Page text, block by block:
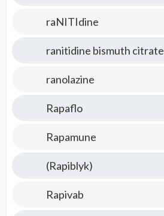
raNITIdine
ranitidine bismuth citrate
ranolazine
Rapaflo
Rapamune
(Rapiblyk)
Rapivab